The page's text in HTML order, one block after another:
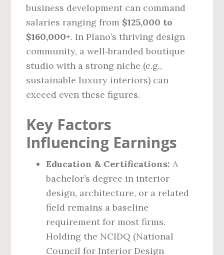
business development can command
salaries ranging from $125,000 to
$160,000+. In Plano’s thriving design
community, a well‑branded boutique
studio with a strong niche (e.g.,
sustainable luxury interiors) can
exceed even these figures.
Key Factors
Influencing Earnings
Education & Certifications: A
bachelor’s degree in interior
design, architecture, or a related
field remains a baseline
requirement for most firms.
Holding the NCIDQ (National
Council for Interior Design